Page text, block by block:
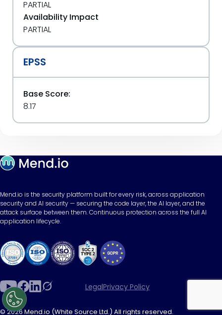
PARTIAL
Availability Impact
PARTIAL
EPSS
Base Score:
8.17
Mend.io is the security platform built for every risk, across application
security and AI security — securing the code layer, the AI layer, and the
attack surface between them. Continuous protection across the full AI
application lifecycle.
LegalPrivacy Policy
© 2026 Mend.io (White Source Ltd.) All rights reserved.